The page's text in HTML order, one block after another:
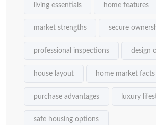
living essentials home features
market strengths secure
professional inspections design
house layout home market facts
purchase advantages luxury
safe housing options